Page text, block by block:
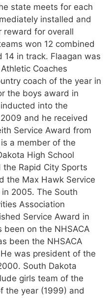
state meets for each
installed and
reward for overall
won 12 combined
in track. Flaagan was
Coaches
coach of the year in
the boys award in
into the
and he received
Service Award from
a member of the
High School
Rapid City Sports
the Max Hawk Service
2005. The South
Association
Service Award in
been on the NHSACA
been the NHSACA
was president of the
South Dakota
girls team of the
the year (1999) and